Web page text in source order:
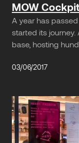
MOW Cockpit
A year has
started its
base, hosting
03/06/2017